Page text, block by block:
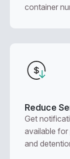
container
Reduce
Get
available for
and